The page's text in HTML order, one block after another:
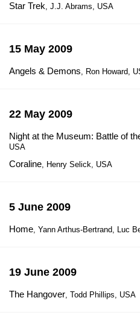
Star Trek, J.J. Abrams, USA
15 May 2009
Angels & Demons, Ron Howard,
22 May 2009
Night at the Museum: Battle of
USA
Coraline, Henry Selick, USA
5 June 2009
Home, Yann Arthus-Bertrand, Luc
19 June 2009
The Hangover, Todd Phillips, USA